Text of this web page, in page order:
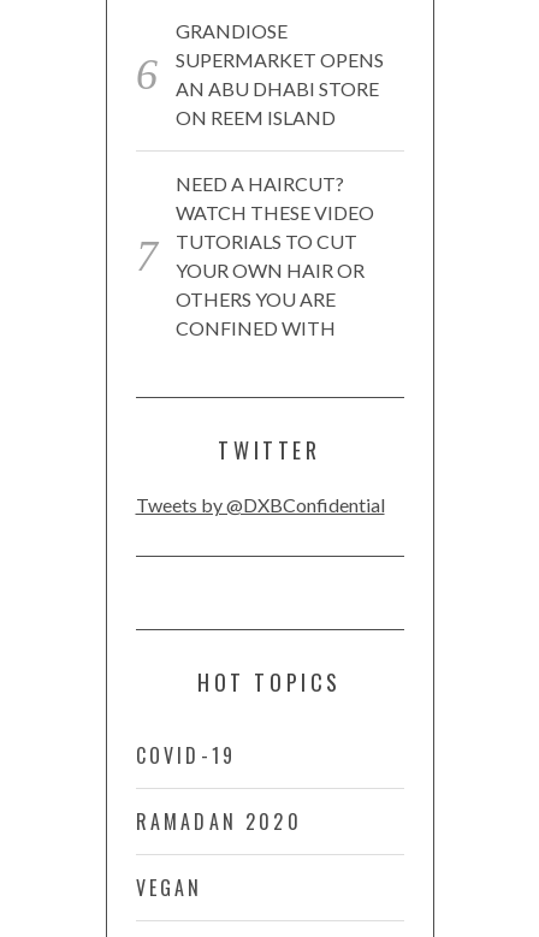
GRANDIOSE
SUPERMARKET OPENS
AN ABU DHABI STORE
ON REEM ISLAND
NEED A HAIRCUT?
WATCH THESE VIDEO
TUTORIALS TO CUT
YOUR OWN HAIR OR
OTHERS YOU ARE
CONFINED WITH
TWITTER
Tweets by @DXBConfidential
HOT TOPICS
COVID-19
RAMADAN 2020
VEGAN